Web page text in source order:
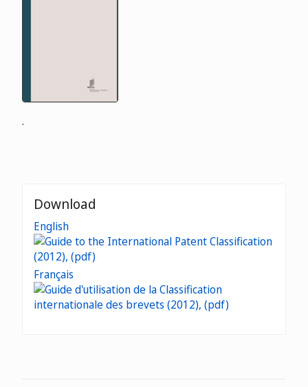
.
Download
English
Français